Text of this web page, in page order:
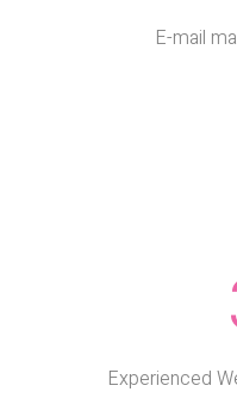
E-mail
Experienced